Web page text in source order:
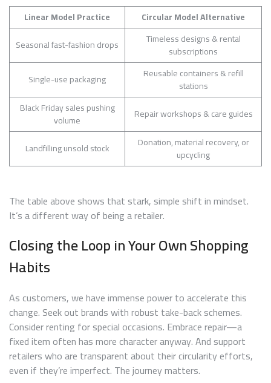
Linear Model Practice
Circular Model Alternative
Seasonal fast-fashion drops
Timeless designs & rental
subscriptions
Single-use packaging
Reusable containers & refill
stations
Black Friday sales pushing
volume
Repair workshops & care guides
Landfilling unsold stock
Donation, material recovery, or
upcycling
The table above shows that stark, simple shift in mindset.
It’s a different way of being a retailer.
Closing the Loop in Your Own Shopping
Habits
As customers, we have immense power to accelerate this
change. Seek out brands with robust take-back schemes.
Consider renting for special occasions. Embrace repair—a
fixed item often has more character anyway. And support
retailers who are transparent about their circularity efforts,
even if they’re imperfect. The journey matters.